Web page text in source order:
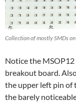
Collection of mostly SMDs
Notice the MSOP12
breakout board.
the upper left pin of
the barely